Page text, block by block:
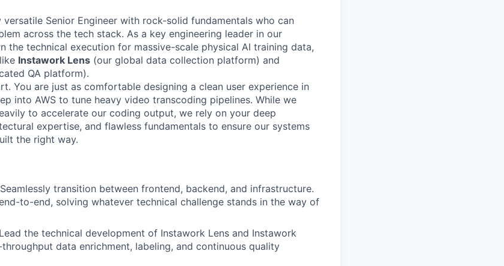
Senior Engineer with rock-solid fundamentals who can
across the tech stack. As a key engineering leader in our
the technical execution for massive-scale physical AI training data,
Instawork Lens (our global data collection platform) and
QA platform).
You are just as comfortable designing a clean user experience in
into AWS to tune heavy video transcoding pipelines. While we
to accelerate our coding output, we rely on your deep
expertise, and flawless fundamentals to ensure our systems
the right way.
Seamlessly transition between frontend, backend, and infrastructure.
to-end, solving whatever technical challenge stands in the way of
Lead the technical development of Instawork Lens and Instawork
throughput data enrichment, labeling, and continuous quality